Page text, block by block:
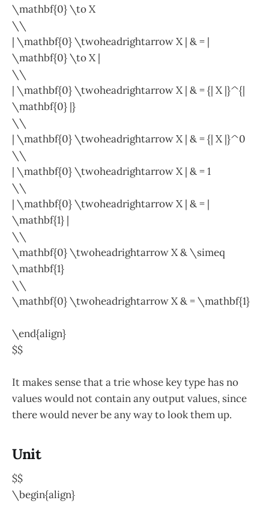
\mathbf{0} \to X
\\
| \mathbf{0} \twoheadrightarrow X | & = |
\mathbf{0} \to X |
\\
| \mathbf{0} \twoheadrightarrow X | & = {| X |}^{|
\mathbf{0} |}
\\
| \mathbf{0} \twoheadrightarrow X | & = {| X |}^0
\\
| \mathbf{0} \twoheadrightarrow X | & = 1
\\
| \mathbf{0} \twoheadrightarrow X | & = |
\mathbf{1} |
\\
\mathbf{0} \twoheadrightarrow X & \simeq
\mathbf{1}
\\
\mathbf{0} \twoheadrightarrow X & = \mathbf{1}
\end{align}
$$
It makes sense that a trie whose key type has no
values would not contain any output values, since
there would never be any way to look them up.
Unit
$$
\begin{align}